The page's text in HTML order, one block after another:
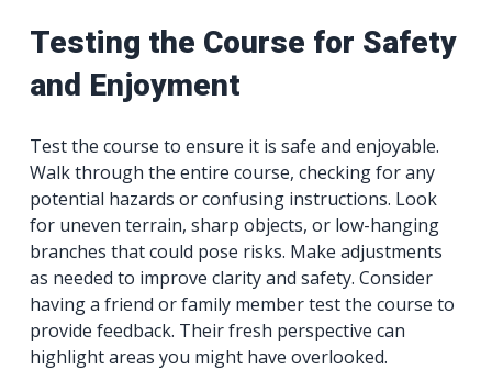
Testing the Course for Safety
and Enjoyment
Test the course to ensure it is safe and enjoyable.
Walk through the entire course, checking for any
potential hazards or confusing instructions. Look
for uneven terrain, sharp objects, or low-hanging
branches that could pose risks. Make adjustments
as needed to improve clarity and safety. Consider
having a friend or family member test the course to
provide feedback. Their fresh perspective can
highlight areas you might have overlooked.